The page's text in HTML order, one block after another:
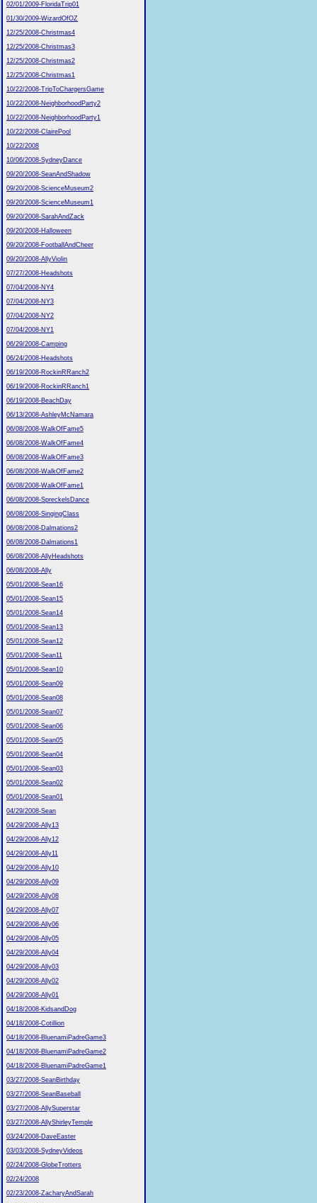
02/01/2009-FloridaTrip01
01/30/2009-WizardOfOZ
12/25/2008-Christmas4
12/25/2008-Christmas3
12/25/2008-Christmas2
12/25/2008-Christmas1
10/22/2008-TripToChargersGame
10/22/2008-NeighborhoodParty2
10/22/2008-NeighborhoodParty1
10/22/2008-ClairePool
10/22/2008
10/06/2008-SydneyDance
09/20/2008-SeanAndShadow
09/20/2008-ScienceMuseum2
09/20/2008-ScienceMuseum1
09/20/2008-SarahAndZack
09/20/2008-Halloween
09/20/2008-FootballAndCheer
09/20/2008-AllyViolin
07/27/2008-Headshots
07/04/2008-NY4
07/04/2008-NY3
07/04/2008-NY2
07/04/2008-NY1
06/29/2008-Camping
06/24/2008-Headshots
06/19/2008-RockinRRanch2
06/19/2008-RockinRRanch1
06/19/2008-BeachDay
06/13/2008-AshleyMcNamara
06/08/2008-WalkOfFame5
06/08/2008-WalkOfFame4
06/08/2008-WalkOfFame3
06/08/2008-WalkOfFame2
06/08/2008-WalkOfFame1
06/08/2008-SpreckelsDance
06/08/2008-SingingClass
06/08/2008-Dalmations2
06/08/2008-Dalmations1
06/08/2008-AllyHeadshots
06/08/2008-Ally
05/01/2008-Sean16
05/01/2008-Sean15
05/01/2008-Sean14
05/01/2008-Sean13
05/01/2008-Sean12
05/01/2008-Sean11
05/01/2008-Sean10
05/01/2008-Sean09
05/01/2008-Sean08
05/01/2008-Sean07
05/01/2008-Sean06
05/01/2008-Sean05
05/01/2008-Sean04
05/01/2008-Sean03
05/01/2008-Sean02
05/01/2008-Sean01
04/29/2008-Sean
04/29/2008-Ally13
04/29/2008-Ally12
04/29/2008-Ally11
04/29/2008-Ally10
04/29/2008-Ally09
04/29/2008-Ally08
04/29/2008-Ally07
04/29/2008-Ally06
04/29/2008-Ally05
04/29/2008-Ally04
04/29/2008-Ally03
04/29/2008-Ally02
04/29/2008-Ally01
04/18/2008-KidsandDog
04/18/2008-Cotillion
04/18/2008-BluenamiPadreGame3
04/18/2008-BluenamiPadreGame2
04/18/2008-BluenamiPadreGame1
03/27/2008-SeanBirthday
03/27/2008-SeanBaseball
03/27/2008-AllySuperstar
03/27/2008-AllyShirleyTemple
03/24/2008-DaveEaster
03/03/2008-SydneyVideos
02/24/2008-GlobeTrotters
02/24/2008
02/23/2008-ZacharyAndSarah